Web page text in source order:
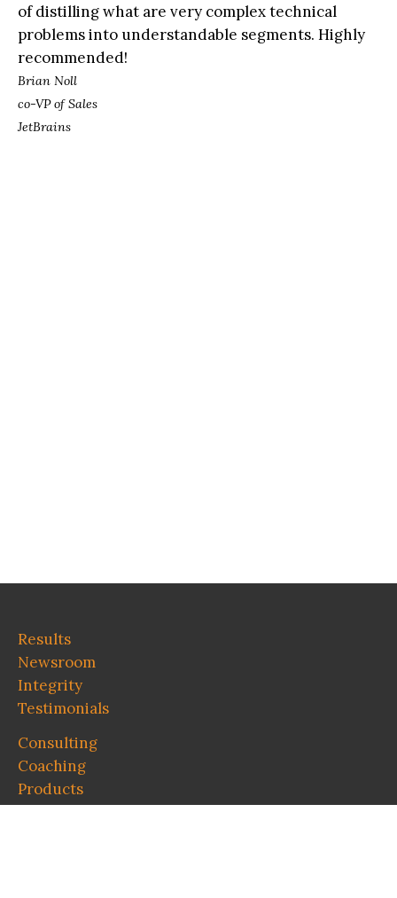
of distilling what are very complex technical
problems into understandable segments. Highly
recommended!
Brian Noll
co-VP of Sales
JetBrains
Results
Newsroom
Integrity
Testimonials
Consulting
Coaching
Products